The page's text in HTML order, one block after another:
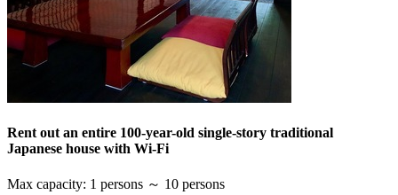
Rent out an entire 100-year-old single-story traditional
Japanese house with Wi-Fi
Max capacity: 1 persons ～ 10 persons